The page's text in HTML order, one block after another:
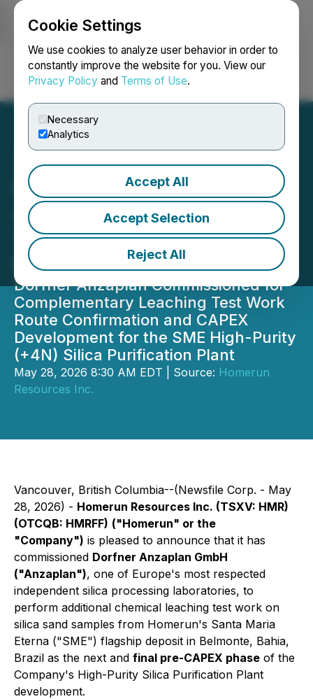
Cookie Settings
We use cookies to analyze user behavior in order to
constantly improve the website for you. View our
Privacy Policy and Terms of Use.
Necessary
Analytics
Accept All
Accept Selection
Reject All
Login Search Français
Homerun Resources Inc.
Advances Phase 2 of Its
Three-Phase Purification
Platform
Dorfner Anzaplan Commissioned for
Complementary Leaching Test Work
Route Confirmation and CAPEX
Development for the SME High-Purity
(+4N) Silica Purification Plant
May 28, 2026 8:30 AM EDT | Source: Homerun
Resources Inc.
Vancouver, British Columbia--(Newsfile Corp. - May
28, 2026) - Homerun Resources Inc. (TSXV: HMR)
(OTCQB: HMRFF) ("Homerun" or the
"Company") is pleased to announce that it has
commissioned Dorfner Anzaplan GmbH
("Anzaplan"), one of Europe's most respected
independent silica processing laboratories, to
perform additional chemical leaching test work on
silica sand samples from Homerun's Santa Maria
Eterna ("SME") flagship deposit in Belmonte, Bahia,
Brazil as the next and final pre-CAPEX phase of the
Company's High-Purity Silica Purification Plant
development.